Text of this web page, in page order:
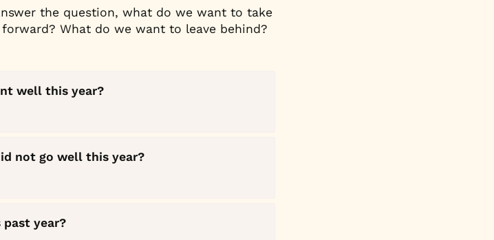
the question, what do we want to take
What do we want to leave behind?
well this year?
not go well this year?
year?